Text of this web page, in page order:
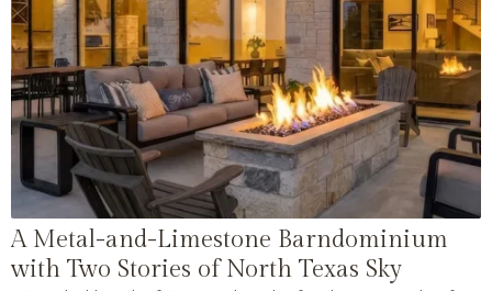
A Metal-and-Limestone Barndominium
with Two Stories of North Texas Sky